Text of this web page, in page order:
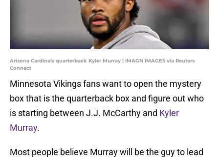
Arizona Cardinals quarterback Kyler Murray | IMAGN IMAGES via Reuters
Connect
Minnesota Vikings fans want to open the mystery
box that is the quarterback box and figure out who
is starting between J.J. McCarthy and Kyler
Murray.
Most people believe Murray will be the guy to lead